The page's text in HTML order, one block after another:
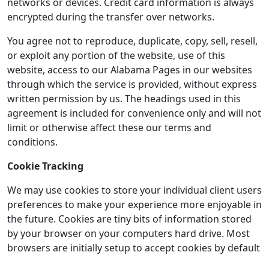
encrypted during the transfer over networks.
You agree not to reproduce, duplicate, copy, sell, resell,
or exploit any portion of the website, use of this
website, access to our Alabama Pages in our websites
through which the service is provided, without express
written permission by us. The headings used in this
agreement is included for convenience only and will not
limit or otherwise affect these our terms and
conditions.
Cookie Tracking
We may use cookies to store your individual client users
preferences to make your experience more enjoyable in
the future. Cookies are tiny bits of information stored
by your browser on your computers hard drive. Most
browsers are initially setup to accept cookies by default